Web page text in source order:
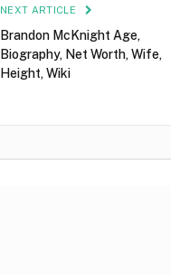
NEXT ARTICLE
Brandon McKnight Age,
Biography, Net Worth, Wife,
Height, Wiki